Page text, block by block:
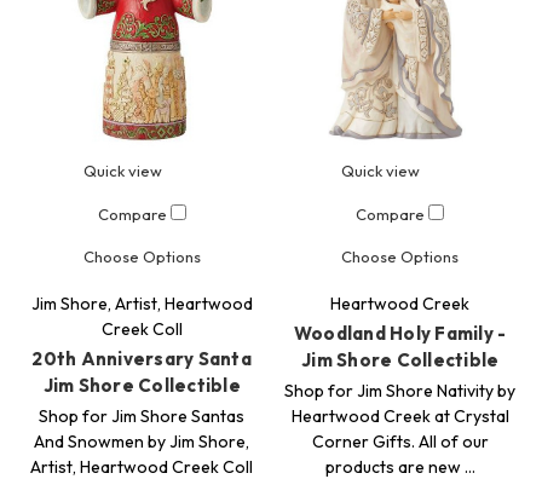
Quick view
Compare
Choose Options
Jim Shore, Artist, Heartwood
Creek Coll
20th Anniversary Santa
Jim Shore Collectible
Shop for Jim Shore Santas
And Snowmen by Jim Shore,
Artist, Heartwood Creek Coll
Quick view
Compare
Choose Options
Heartwood Creek
Woodland Holy Family -
Jim Shore Collectible
Shop for Jim Shore Nativity by
Heartwood Creek at Crystal
Corner Gifts. All of our
products are new …